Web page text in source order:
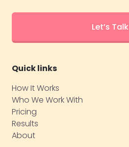
Let’s Talk
Quick links
How It Works
Who We Work With
Pricing
Results
About